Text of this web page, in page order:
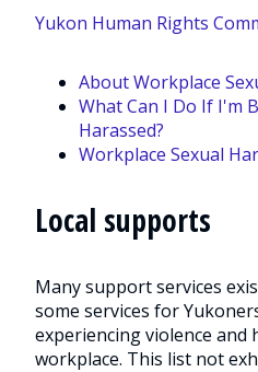
Yukon Human Rights
About Workplace
What Can I Do If I'm
Harassed?
Workplace Sexual
Local supports
Many support services
some services for
experiencing violence and
workplace. This list not